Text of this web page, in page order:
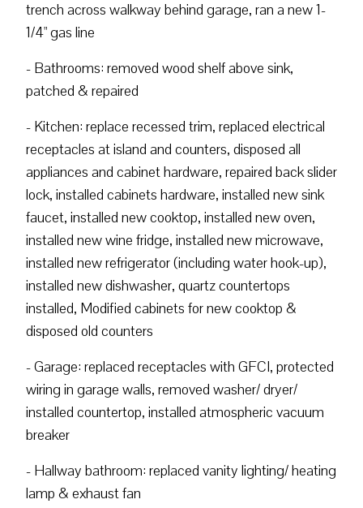
trench across walkway behind garage, ran a new 1-
1/4" gas line
- Bathrooms: removed wood shelf above sink,
patched & repaired
- Kitchen: replace recessed trim, replaced electrical
receptacles at island and counters, disposed all
appliances and cabinet hardware, repaired back slider
lock, installed cabinets hardware, installed new sink
faucet, installed new cooktop, installed new oven,
installed new wine fridge, installed new microwave,
installed new refrigerator (including water hook-up),
installed new dishwasher, quartz countertops
installed, Modified cabinets for new cooktop &
disposed old counters
- Garage: replaced receptacles with GFCI, protected
wiring in garage walls, removed washer/ dryer/
installed countertop, installed atmospheric vacuum
breaker
- Hallway bathroom: replaced vanity lighting/ heating
lamp & exhaust fan